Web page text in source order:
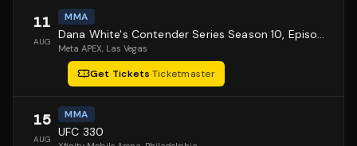
11
AUG
MMA
Dana White's Contender Series Season 10, Episode 1
Meta APEX, Las Vegas
Get Tickets·Ticketmaster
15
AUG
MMA
UFC 330